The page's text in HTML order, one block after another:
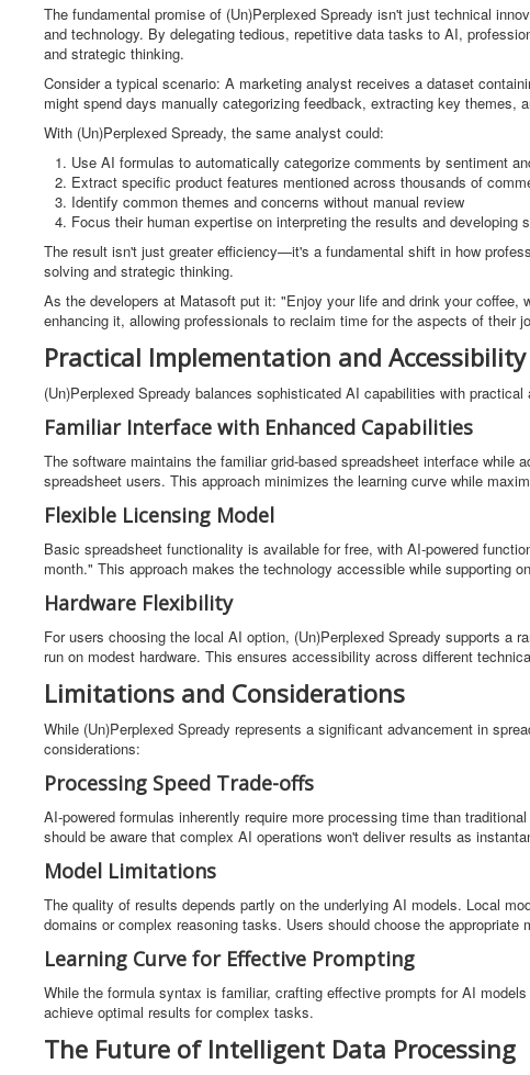
The fundamental promise of (Un)Perplexed Spready isn't just technical
and technology. By delegating tedious, repetitive data tasks to AI,
and strategic thinking.
Consider a typical scenario: A marketing analyst receives a dataset
might spend days manually categorizing feedback, extracting key themes,
With (Un)Perplexed Spready, the same analyst could:
Use AI formulas to automatically categorize comments by sentiment
Extract specific product features mentioned across thousands of
Identify common themes and concerns without manual review
Focus their human expertise on interpreting the results and developing
The result isn't just greater efficiency—it's a fundamental shift in how
solving and strategic thinking.
As the developers at Matasoft put it: "Enjoy your life and drink your
enhancing it, allowing professionals to reclaim time for the aspects of their
Practical Implementation and Accessibility
(Un)Perplexed Spready balances sophisticated AI capabilities with
Familiar Interface with Enhanced Capabilities
The software maintains the familiar grid-based spreadsheet interface
spreadsheet users. This approach minimizes the learning curve while
Flexible Licensing Model
Basic spreadsheet functionality is available for free, with AI-powered
month." This approach makes the technology accessible while supporting
Hardware Flexibility
For users choosing the local AI option, (Un)Perplexed Spready supports a
run on modest hardware. This ensures accessibility across different
Limitations and Considerations
While (Un)Perplexed Spready represents a significant advancement in
considerations:
Processing Speed Trade-offs
AI-powered formulas inherently require more processing time than
should be aware that complex AI operations won't deliver results as
Model Limitations
The quality of results depends partly on the underlying AI models. Local
domains or complex reasoning tasks. Users should choose the appropriate
Learning Curve for Effective Prompting
While the formula syntax is familiar, crafting effective prompts for AI
achieve optimal results for complex tasks.
The Future of Intelligent Data Processing